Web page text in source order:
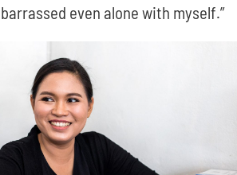
even alone with myself.”